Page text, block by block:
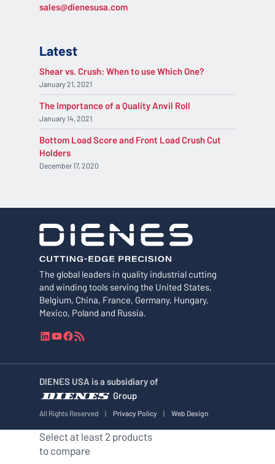
The global leaders in quality industrial cutting
and winding tools serving the United States,
Belgium, China, France, Germany, Hungary,
Mexico, Poland and Russia.
L
n
e
d
I
Y
u
u
b
e
F
c
b
o
o
S
e
e
d
DIENES USA is a subsidiary of
Group
All Rights Reserved | Privacy Policy | Web Design
sales@dienesusa.com
Latest
Shear vs. Crush: When to use Which One?
January 21, 2021
The Importance of a Quality Anvil Roll
January 14, 2021
Bottom Load Score and Front Load Crush Cut
Holders
December 17, 2020
Select at least 2 products
to compare